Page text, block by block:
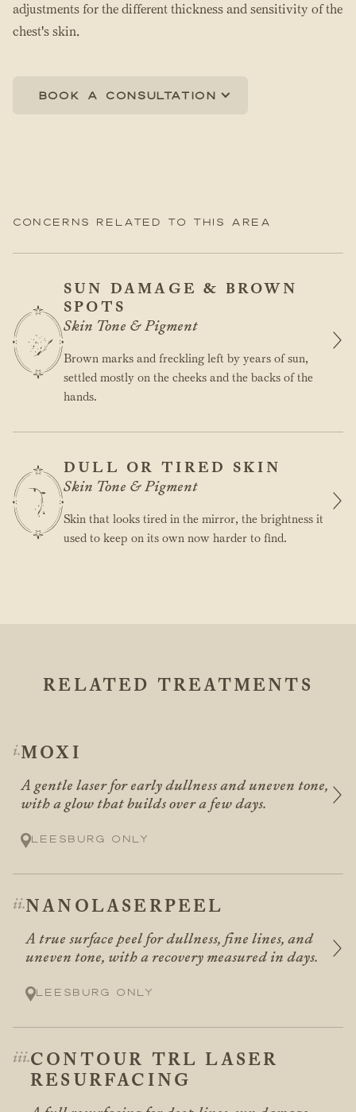
adjustments for the different thickness and sensitivity of the
chest's skin.
Book a consultation
Concerns related to this area
SUN DAMAGE & BROWN
SPOTS
Skin Tone & Pigment
Brown marks and freckling left by years of sun,
settled mostly on the cheeks and the backs of the
hands.
DULL OR TIRED SKIN
Skin Tone & Pigment
Skin that looks tired in the mirror, the brightness it
used to keep on its own now harder to find.
RELATED TREATMENTS
MOXI
A gentle laser for early dullness and uneven tone,
with a glow that builds over a few days.
Leesburg only
NANOLASERPEEL
A true surface peel for dullness, fine lines, and
uneven tone, with a recovery measured in days.
Leesburg only
CONTOUR TRL LASER
RESURFACING